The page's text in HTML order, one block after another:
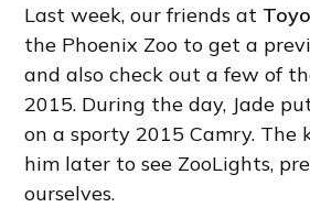
Last week, our friends at
the Phoenix Zoo to get a
and also check out a few of
2015. During the day, Jade
on a sporty 2015 Camry. The
him later to see ZooLights,
ourselves.